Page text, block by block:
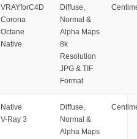
VRAYforC4D
Corona
Octane
Native
Diffuse,
Normal &
Alpha Maps
8k
Resolution
JPG & TIF
Format
Native
V-Ray 3
Diffuse,
Normal &
Alpha Maps